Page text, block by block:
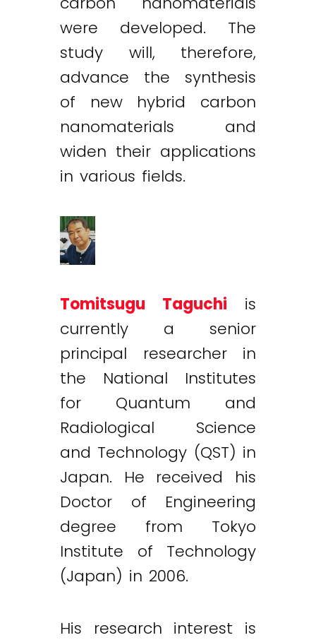
were developed. The
study will, therefore,
advance the synthesis
of new hybrid carbon
nanomaterials and
widen their applications
in various fields.
Tomitsugu Taguchi
is
currently a senior
principal researcher in
the National Institutes
for Quantum and
Radiological Science
and Technology (QST) in
Japan. He received his
Doctor of Engineering
degree from Tokyo
Institute of Technology
(Japan) in 2006.
His research interest is